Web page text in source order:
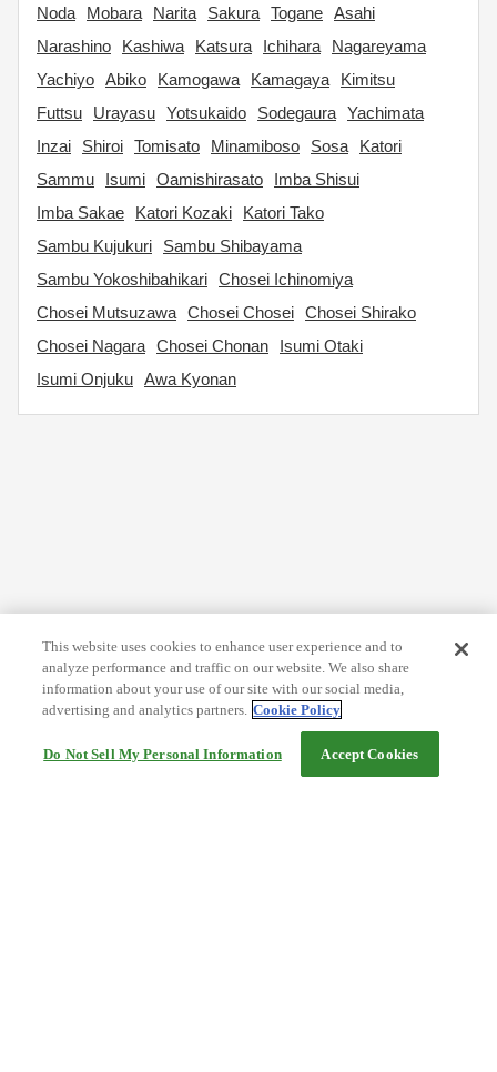
Noda
Mobara Narita Sakura Togane Asahi
Narashino
Kashiwa Katsura Ichihara
Nagareyama
Yachiyo Abiko Kamogawa Kamagaya
Kimitsu
Futtsu
Urayasu Yotsukaido Sodegaura Yachimata
Inzai
Shiroi Tomisato Minamiboso Sosa
Katori
Sammu
Isumi Oamishirasato
Imba Shisui
Imba Sakae
Katori Kozaki
Katori Tako
Sambu Kujukuri
Sambu Shibayama
Sambu Yokoshibahikari Chosei Ichinomiya
Chosei Mutsuzawa Chosei Chosei Chosei Shirako
Chosei Nagara Chosei Chonan
Isumi Otaki
Isumi Onjuku Awa Kyonan
This website uses cookies to enhance user experience and to
analyze performance and traffic on our website. We also share
information about your use of our site with our social media,
advertising and analytics partners. Cookie Policy
Do Not Sell My Personal Information Accept Cookies